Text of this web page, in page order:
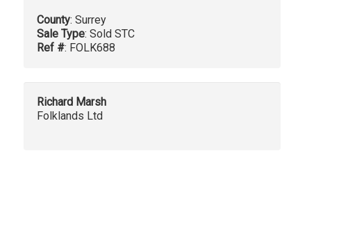
County: Surrey
Sale Type: Sold STC
Ref #: FOLK688
Richard Marsh
Folklands Ltd